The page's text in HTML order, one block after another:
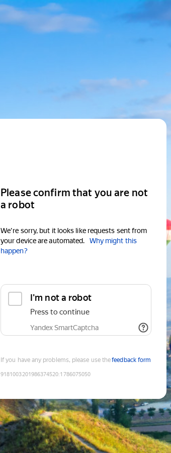
Please confirm that you are not
a robot
We're sorry, but it looks like requests sent from
your device are automated.
Why might this
happen?
I'm not a robot
Press to continue
Yandex SmartCaptcha
If you have any problems, please use thefeedback form
9181003201986374520:1786075050